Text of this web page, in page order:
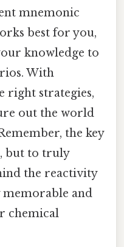
mnemonic
best for you,
knowledge to
With
right strategies,
out the world
the key
but to truly
the reactivity
memorable and
chemical